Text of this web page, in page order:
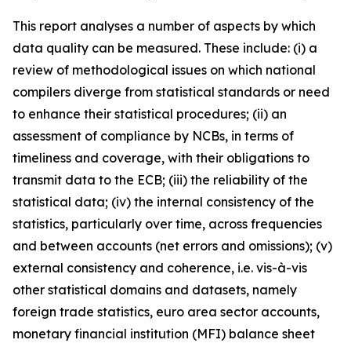
This report analyses a number of aspects by which
data quality can be measured. These include: (i) a
review of methodological issues on which national
compilers diverge from statistical standards or need
to enhance their statistical procedures; (ii) an
assessment of compliance by NCBs, in terms of
timeliness and coverage, with their obligations to
transmit data to the ECB; (iii) the reliability of the
statistical data; (iv) the internal consistency of the
statistics, particularly over time, across frequencies
and between accounts (net errors and omissions); (v)
external consistency and coherence, i.e. vis-à-vis
other statistical domains and datasets, namely
foreign trade statistics, euro area sector accounts,
monetary financial institution (MFI) balance sheet